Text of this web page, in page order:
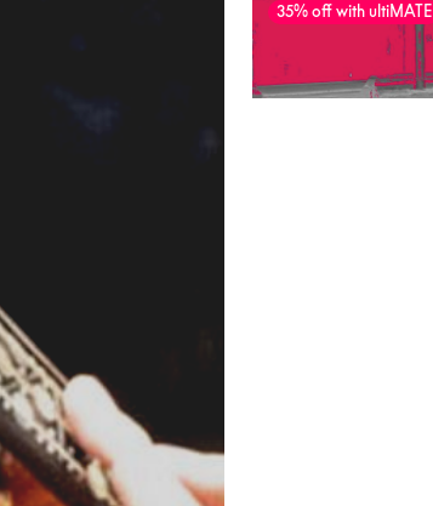
35% off with ultiMATE